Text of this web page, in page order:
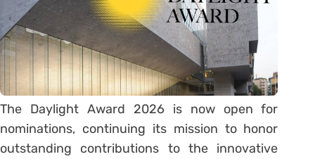
The Daylight Award 2026 is now open for
nominations, continuing its mission to honor
outstanding contributions to the innovative